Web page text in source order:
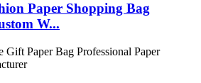
Paper Shopping Bag
W...